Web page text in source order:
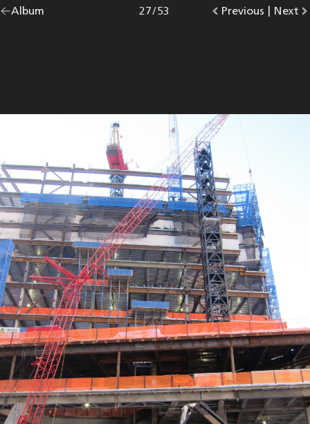
Go
Album |
Go
Previous photo.
Photo
27/53
Go
Next